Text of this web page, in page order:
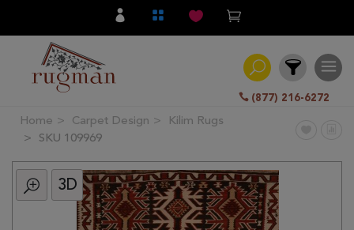
(877) 216-6272
Filter
All
Category
Home Carpet Design
Kilim Rugs
SKU 109969
3D